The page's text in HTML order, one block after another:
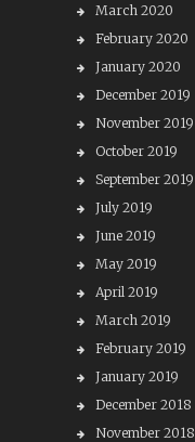
March 2020
February 2020
January 2020
December 2019
November 2019
October 2019
September 2019
July 2019
June 2019
May 2019
April 2019
March 2019
February 2019
January 2019
December 2018
November 2018